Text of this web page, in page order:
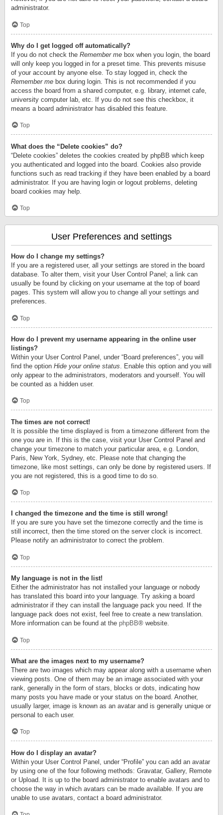
administrator.
Top
Why do I get logged off automatically?
If you do not check the Remember me box when you login, the board
will only keep you logged in for a preset time. This prevents misuse
of your account by anyone else. To stay logged in, check the
Remember me box during login. This is not recommended if you
access the board from a shared computer, e.g. library, internet cafe,
university computer lab, etc. If you do not see this checkbox, it
means a board administrator has disabled this feature.
Top
What does the “Delete cookies” do?
“Delete cookies” deletes the cookies created by phpBB which keep
you authenticated and logged into the board. Cookies also provide
functions such as read tracking if they have been enabled by a board
administrator. If you are having login or logout problems, deleting
board cookies may help.
Top
User Preferences and settings
How do I change my settings?
If you are a registered user, all your settings are stored in the board
database. To alter them, visit your User Control Panel; a link can
usually be found by clicking on your username at the top of board
pages. This system will allow you to change all your settings and
preferences.
Top
How do I prevent my username appearing in the online user
listings?
Within your User Control Panel, under “Board preferences”, you will
find the option Hide your online status . Enable this option and you will
only appear to the administrators, moderators and yourself. You will
be counted as a hidden user.
Top
The times are not correct!
It is possible the time displayed is from a timezone different from the
one you are in. If this is the case, visit your User Control Panel and
change your timezone to match your particular area, e.g. London,
Paris, New York, Sydney, etc. Please note that changing the
timezone, like most settings, can only be done by registered users. If
you are not registered, this is a good time to do so.
Top
I changed the timezone and the time is still wrong!
If you are sure you have set the timezone correctly and the time is
still incorrect, then the time stored on the server clock is incorrect.
Please notify an administrator to correct the problem.
Top
My language is not in the list!
Either the administrator has not installed your language or nobody
has translated this board into your language. Try asking a board
administrator if they can install the language pack you need. If the
language pack does not exist, feel free to create a new translation.
More information can be found at the phpBB® website.
Top
What are the images next to my username?
There are two images which may appear along with a username when
viewing posts. One of them may be an image associated with your
rank, generally in the form of stars, blocks or dots, indicating how
many posts you have made or your status on the board. Another,
usually larger, image is known as an avatar and is generally unique or
personal to each user.
Top
How do I display an avatar?
Within your User Control Panel, under “Profile” you can add an avatar
by using one of the four following methods: Gravatar, Gallery, Remote
or Upload. It is up to the board administrator to enable avatars and to
choose the way in which avatars can be made available. If you are
unable to use avatars, contact a board administrator.